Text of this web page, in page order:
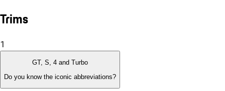
Trims
1
GT, S, 4 and Turbo
Do you know the iconic abbreviations?